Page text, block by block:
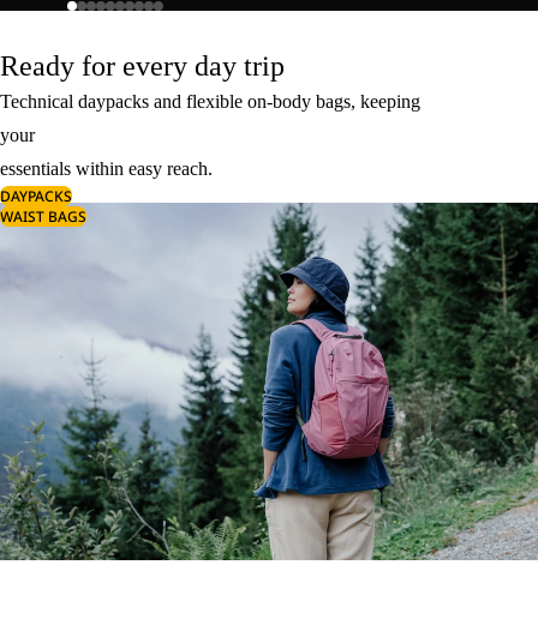
Ready for every day trip
Technical daypacks and flexible on-body bags, keeping
your
essentials within easy reach.
DAYPACKS
WAIST BAGS